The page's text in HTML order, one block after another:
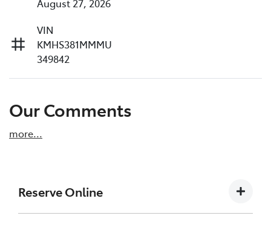
August 27, 2026
VIN
KMHS381MMMU
349842
Our Comments
more...
Reserve Online